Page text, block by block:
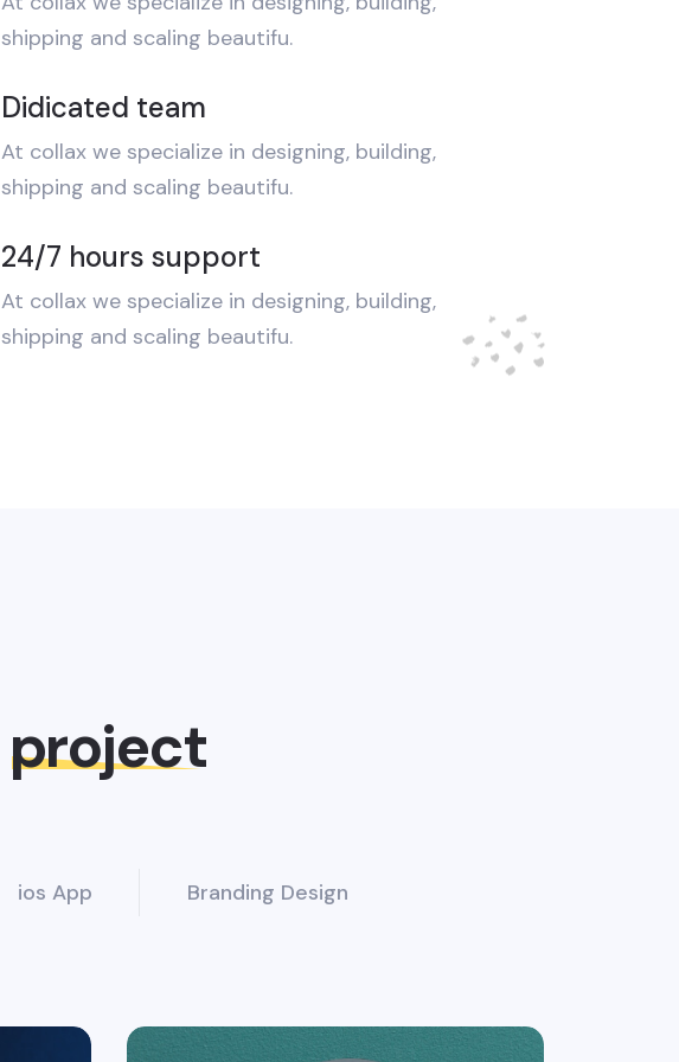
shipping and scaling beautifu.
Didicated team
At collax we specialize in designing, building,
shipping and scaling beautifu.
24/7 hours support
At collax we specialize in designing, building,
shipping and scaling beautifu.
project
ios App Branding Design